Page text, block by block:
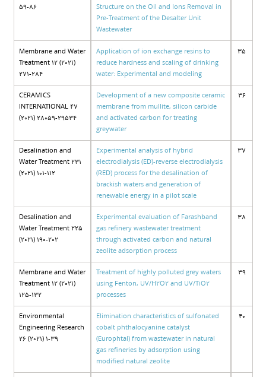
Structure on the Oil and Ions Removal in
Pre-Treatment of the Desalter Unit
Wastewater
59-86
35
Application of ion exchange resins to
reduce hardness and scaling of drinking
water: Experimental and modeling
Membrane and Water
Treatment 12 (2021)
271-284
36
Development of a new composite ceramic
membrane from mullite, silicon carbide
and activated carbon for treating
greywater
CERAMICS
INTERNATIONAL 47
(2021) 28059-29534
37
Experimental analysis of hybrid
electrodialysis (ED)-reverse electrodialysis
(RED) process for the desalination of
brackish waters and generation of
renewable energy in a pilot scale
Desalination and
Water Treatment 231
(2021) 101-112
38
Experimental evaluation of Farashband
gas refinery wastewater treatment
through activated carbon and natural
zeolite adsorption process
Desalination and
Water Treatment 225
(2021) 190-202
39
Treatment of highly polluted grey waters
using Fenton, UV/H2O2 and UV/TiO2
processes
Membrane and Water
Treatment 12 (2021)
125-132
40
Elimination characteristics of sulfonated
cobalt phthalocyanine catalyst
(Europhtal) from wastewater in natural
gas refineries by adsorption using
modified natural zeolite
Environmental
Engineering Research
26 (2021) 1-39